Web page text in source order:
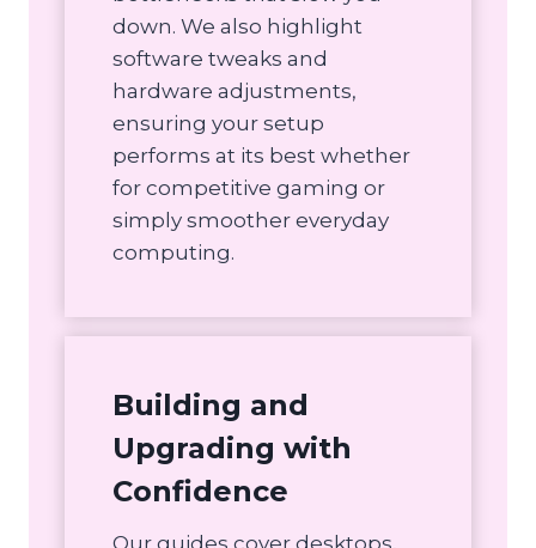
down. We also highlight
software tweaks and
hardware adjustments,
ensuring your setup
performs at its best whether
for competitive gaming or
simply smoother everyday
computing.
Building and
Upgrading with
Confidence